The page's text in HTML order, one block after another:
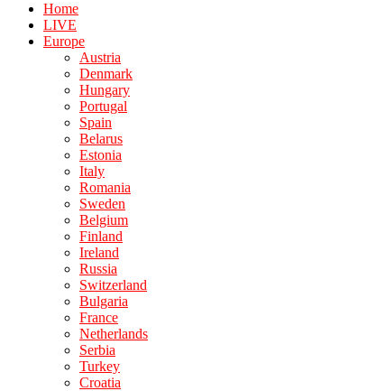
Home
LIVE
Europe
Austria
Denmark
Hungary
Portugal
Spain
Belarus
Estonia
Italy
Romania
Sweden
Belgium
Finland
Ireland
Russia
Switzerland
Bulgaria
France
Netherlands
Serbia
Turkey
Croatia